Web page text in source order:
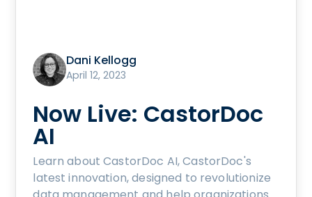
Dani Kellogg
April 12, 2023
Now Live: CastorDoc
AI
Learn about CastorDoc AI, CastorDoc's
latest innovation, designed to revolutionize